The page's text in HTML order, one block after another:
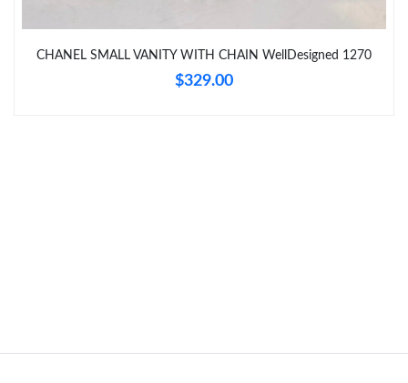
Just Sold: Vince from Houston on Jun 20, 2026 at 9:42 AM.
CHANEL SMALL VANITY WITH CHAIN WellDesigned 1270
$329.00